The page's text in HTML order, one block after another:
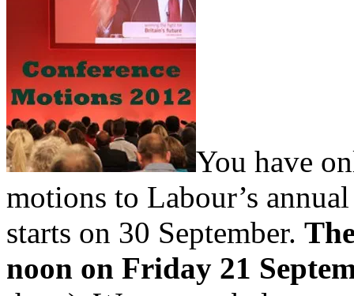
You have
motions to Labour’s
starts on 30 September.
noon on Friday 21